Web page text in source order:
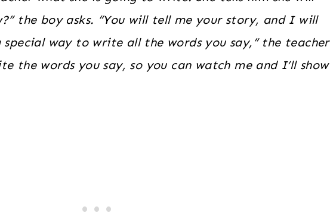
the boy asks. “You will tell me your story, and I will
way to write all the words you say,” the teacher
the words you say, so you can watch me and I’ll show